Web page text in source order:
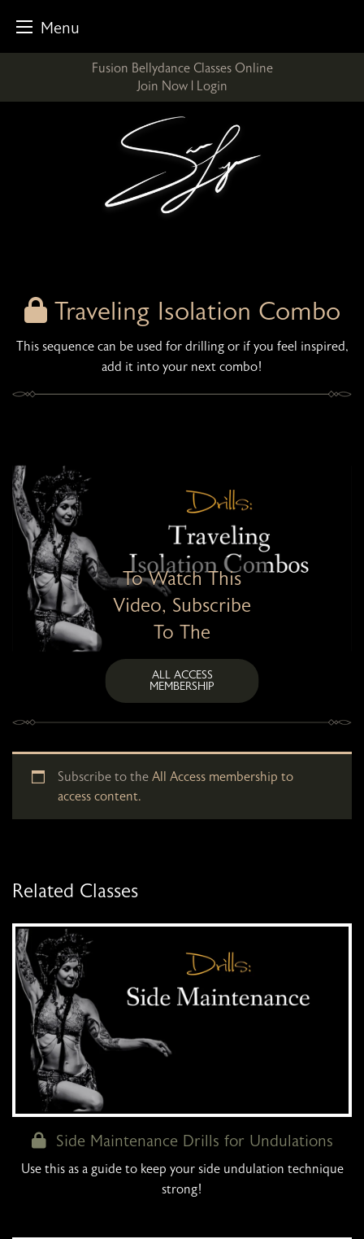
Menu
content
Fusion Bellydance Classes Online
Join Now
Login
Traveling Isolation Combo
This sequence can be used for drilling or if you feel inspired,
add it into your next combo!
Subscribe to the All Access membership to
access content.
To Watch This
Video, Subscribe
To The
ALL ACCESS
MEMBERSHIP
Related Classes
Side Maintenance Drills for Undulations
Use this as a guide to keep your side undulation technique
strong!